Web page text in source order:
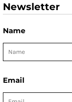
Newsletter
Name
Email